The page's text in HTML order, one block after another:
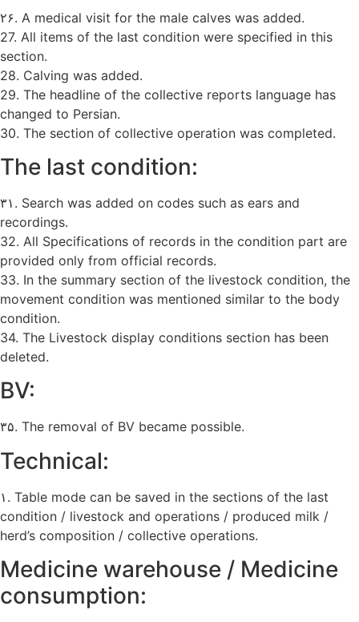
۲۶. A medical visit for the male calves was added.
27. All items of the last condition were specified in this
section.
28. Calving was added.
29. The headline of the collective reports language has
changed to Persian.
30. The section of collective operation was completed.
The last condition:
۳۱. Search was added on codes such as ears and
recordings.
32. All Specifications of records in the condition part are
provided only from official records.
33. In the summary section of the livestock condition, the
movement condition was mentioned similar to the body
condition.
34. The Livestock display conditions section has been
deleted.
BV:
۳۵. The removal of BV became possible.
Technical:
۱. Table mode can be saved in the sections of the last
condition / livestock and operations / produced milk /
herd’s composition / collective operations.
Medicine warehouse / Medicine
consumption: